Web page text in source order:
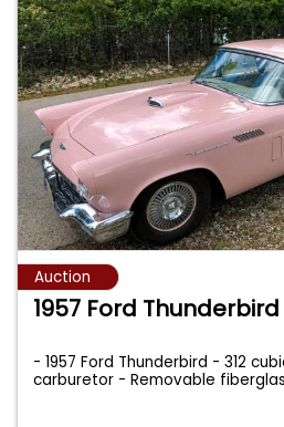
Auction
1957 Ford Thunderbird
- 1957 Ford Thunderbird - 312
carburetor - Removable